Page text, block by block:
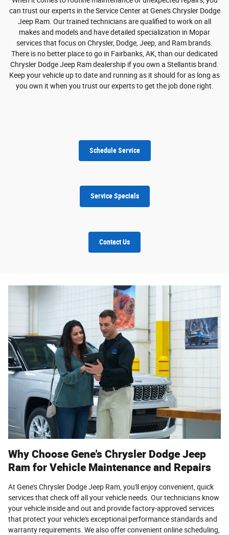
can trust our experts in the Service Center at Gene's Chrysler Dodge
Jeep Ram. Our trained technicians are qualified to work on all
makes and models and have detailed specialization in Mopar
services that focus on Chrysler, Dodge, Jeep, and Ram brands.
There is no better place to go in Fairbanks, AK, than our dedicated
Chrysler Dodge Jeep Ram dealership if you own a Stellantis brand.
Keep your vehicle up to date and running as it should for as long as
you own it when you trust our experts to get the job done right.
Schedule Service
Service Specials
Contact Us
Why Choose Gene's Chrysler Dodge Jeep
Ram for Vehicle Maintenance and Repairs
At Gene's Chrysler Dodge Jeep Ram, you'll enjoy convenient, quick
services that check off all your vehicle needs. Our technicians know
your vehicle inside and out and provide factory-approved services
that protect your vehicle's exceptional performance standards and
warranty requirements. We also offer convenient online scheduling,